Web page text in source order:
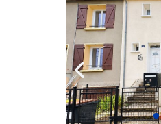
Navigate left